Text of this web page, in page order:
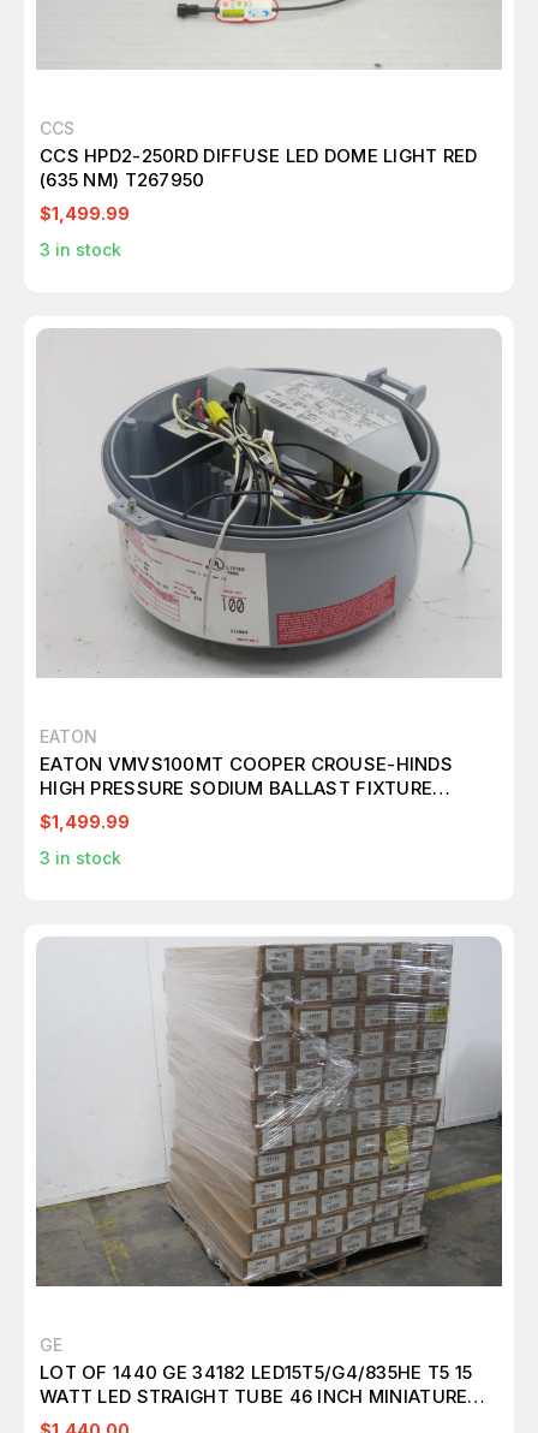
CCS
CCS HPD2-250RD DIFFUSE LED DOME LIGHT RED
(635 NM) T267950
$1,499.99
3 in stock
EATON
EATON VMVS100MT COOPER CROUSE-HINDS
HIGH PRESSURE SODIUM BALLAST FIXTURE
T212233
$1,499.99
3 in stock
GE
LOT OF 1440 GE 34182 LED15T5/G4/835HE T5 15
WATT LED STRAIGHT TUBE 46 INCH MINIATURE
BI-PIN (G5) 3500K FROSTED NON DIM T157313